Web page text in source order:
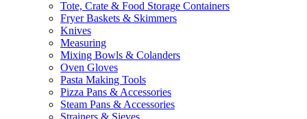
Tote, Crate & Food Storage Containers
Fryer Baskets & Skimmers
Knives
Measuring
Mixing Bowls & Colanders
Oven Gloves
Pasta Making Tools
Pizza Pans & Accessories
Steam Pans & Accessories